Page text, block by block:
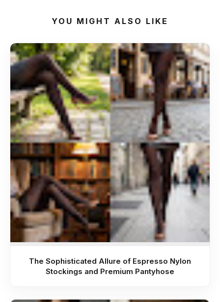
YOU MIGHT ALSO LIKE
The Sophisticated Allure of Espresso Nylon
Stockings and Premium Pantyhose